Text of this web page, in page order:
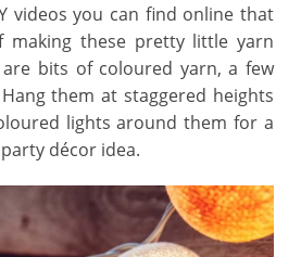
videos you can find online that
making these pretty little yarn
bits of coloured yarn, a few
them at staggered heights
lights around them for a
décor idea.